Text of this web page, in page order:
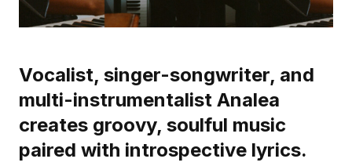
Vocalist, singer-songwriter, and
multi-instrumentalist Analea
creates groovy, soulful music
paired with introspective lyrics.